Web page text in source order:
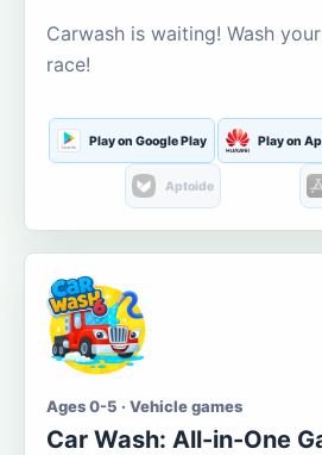
Carwash is waiting! Wash
race!
Play on Google Play Play on
Aptoide
Ages 0-5 · Vehicle games
Car Wash: All-in-One